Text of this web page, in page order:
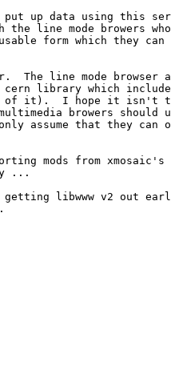
put up data using this
the line mode browers
form which they
The line mode
cern library which
of it).  I hope it isn't
browers
only assume that they
mods from
...
libwww v2 out